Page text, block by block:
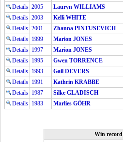
Details 2005 Lauryn WILLIAMS
Details 2003 Kelli WHITE
Details 2001 Zhanna PINTUSEVICH
Details 1999 Marion JONES
Details 1997 Marion JONES
Details 1995 Gwen TORRENCE
Details 1993 Gail DEVERS
Details 1991 Kathrin KRABBE
Details 1987 Silke GLADISCH
Details 1983 Marlies GÖHR
Win record